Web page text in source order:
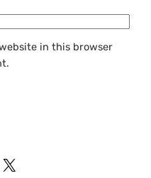
in this browser
X